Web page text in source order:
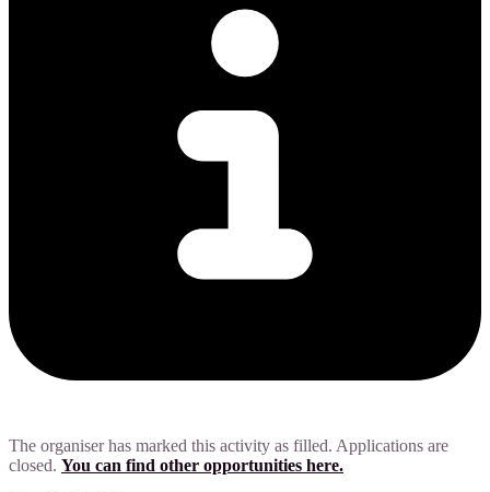
The organiser has marked this activity as filled. Applications are
closed. You can find other opportunities here.